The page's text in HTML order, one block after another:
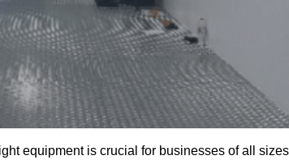
equipment is crucial for businesses of all